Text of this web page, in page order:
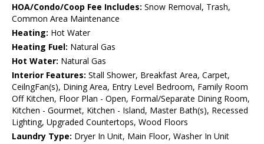
HOA/Condo/Coop Fee Includes: Snow Removal, Trash,
Common Area Maintenance
Heating: Hot Water
Heating Fuel: Natural Gas
Hot Water: Natural Gas
Interior Features: Stall Shower, Breakfast Area, Carpet,
CeilngFan(s), Dining Area, Entry Level Bedroom, Family Room
Off Kitchen, Floor Plan - Open, Formal/Separate Dining Room,
Kitchen - Gourmet, Kitchen - Island, Master Bath(s), Recessed
Lighting, Upgraded Countertops, Wood Floors
Laundry Type: Dryer In Unit, Main Floor, Washer In Unit